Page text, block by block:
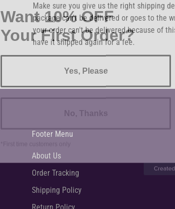
Make sure you give us the right shipping
package can't be delivered or goes to the
your order can't be delivered because of
have it shipped again for a fee.
Footer Menu
About Us
Order Tracking
Shipping Policy
Want 10% OFF
Your First Order?
*First time customers only